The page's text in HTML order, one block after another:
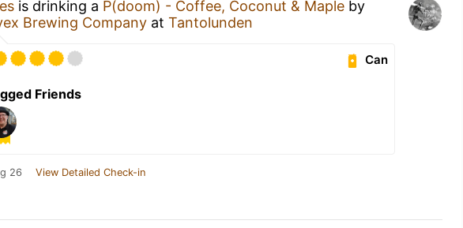
is drinking a P(doom) - Coffee, Coconut & Maple by
Brewing Company at Tantolunden
Can
Friends
26 View Detailed Check-in